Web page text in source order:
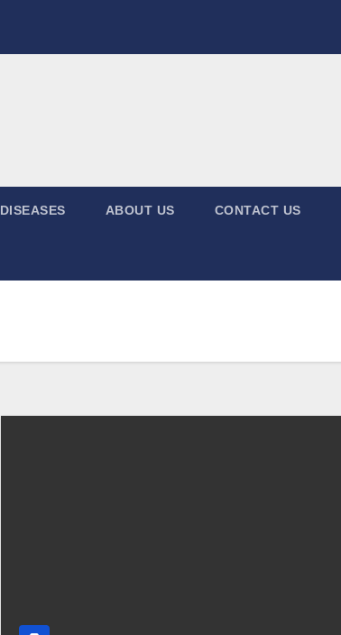
DISEASES ABOUT US CONTACT US